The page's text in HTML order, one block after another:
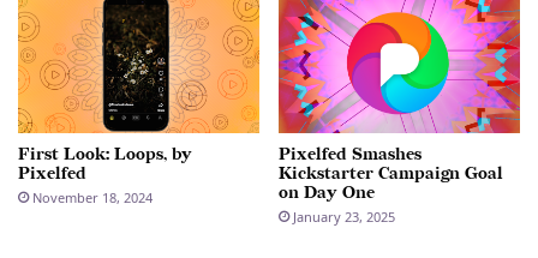
First Look: Loops, by
Pixelfed
November 18, 2024
Pixelfed Smashes
Kickstarter Campaign Goal
on Day One
January 23, 2025